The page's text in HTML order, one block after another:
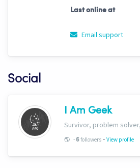
Last online at
Email support
Social
I Am Geek
🌎 -6followers - View profile